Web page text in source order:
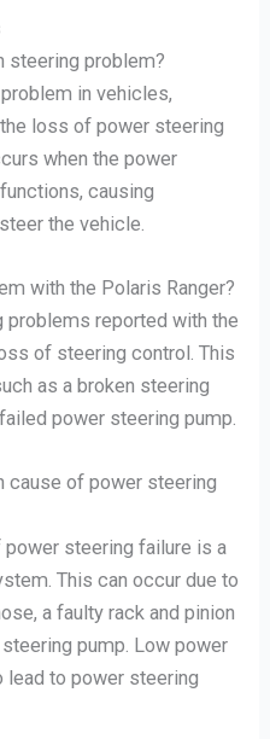
steering problem?
in vehicles,
loss of power steering
when the power
causing
the vehicle.
with the Polaris Ranger?
problems reported with the
of steering control. This
as a broken steering
power steering pump.
cause of power steering
steering failure is a
This can occur due to
a faulty rack and pinion
pump. Low power
to power steering